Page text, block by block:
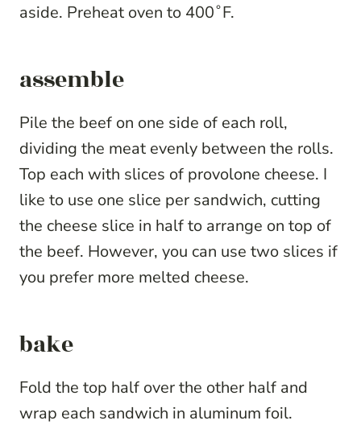
aside. Preheat oven to 400˚F.
assemble
Pile the beef on one side of each roll,
dividing the meat evenly between the rolls.
Top each with slices of provolone cheese. I
like to use one slice per sandwich, cutting
the cheese slice in half to arrange on top of
the beef. However, you can use two slices if
you prefer more melted cheese.
bake
Fold the top half over the other half and
wrap each sandwich in aluminum foil.